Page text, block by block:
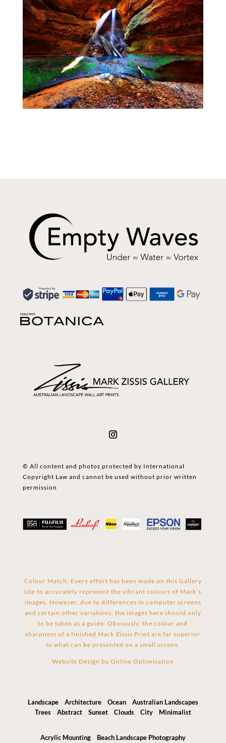
© All content and photos protected by International
Copyright Law and cannot be used without prior written
permission
Colour Match: Every effort has been made on this Gallery
site to accurately represent the vibrant colours of Mark’s
images. However, due to differences in computer screens
and certain other variations, the images here should only
to be taken as a guide. Obviously, the colour and
sharpness of a finished Mark Zissis Print are far superior
to what can be presented on a small screen.
Website Design by Online Optimisation
Landscape Architecture Ocean
Australian Landscapes
Trees
Abstract Sunset Clouds City Minimalist
Acrylic Mounting Beach Landscape Photography